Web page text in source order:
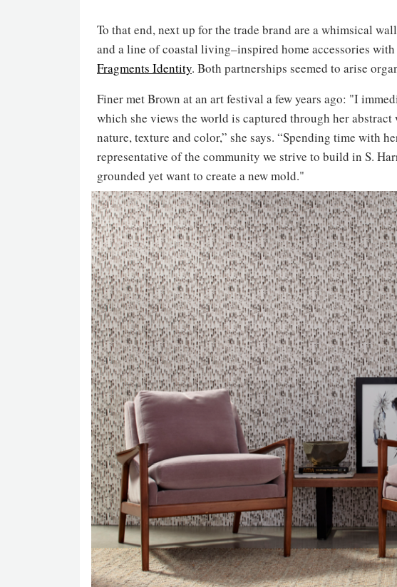
To that end, next up for the trade brand are a whimsical
and a line of coastal living–inspired home accessories
Fragments Identity. Both partnerships seemed to arise
Finer met Brown at an art festival a few years ago: "I
which she views the world is captured through her
nature, texture and color,” she says. “Spending time with
representative of the community we strive to build in S.
grounded yet want to create a new mold."